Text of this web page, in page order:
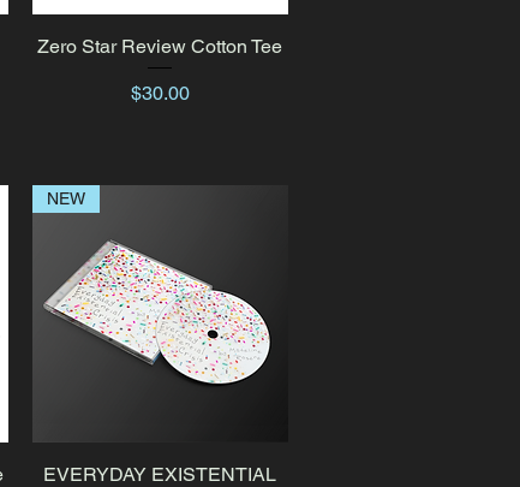
Quick View
Zero Star Review Cotton Tee
Price
$30.00
Quick View
NEW
EVERYDAY EXISTENTIAL